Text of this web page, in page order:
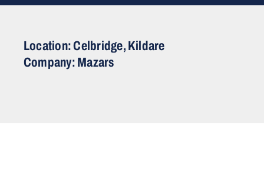
Location: Celbridge, Kildare
Company: Mazars